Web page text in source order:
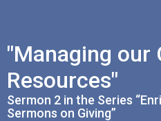
"Managing our
Resources"
Sermon 2 in the Series
Sermons on Giving”